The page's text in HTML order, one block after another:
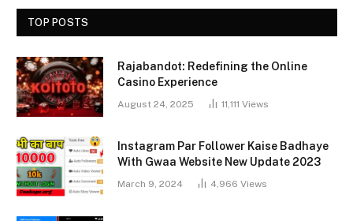
TOP POSTS
Rajabandot: Redefining the Online
Casino Experience
August 24, 2025 11,111 Views
Instagram Par Follower Kaise Badhaye
With Gwaa Website New Update 2023
March 9, 2024 4,966 Views